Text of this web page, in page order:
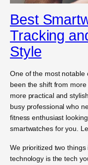
Best
Tracking
Style
One of the most notable
been the shift from
more practical and
busy professional who
fitness enthusiast
smartwatches for you.
We prioritized two
technology is the tech